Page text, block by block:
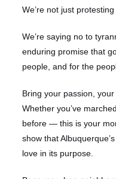
We’re not just
We’re saying no to
enduring promise that
people, and for the
Bring your passion,
Whether you’ve
before — this is your
show that
love in its purpose.